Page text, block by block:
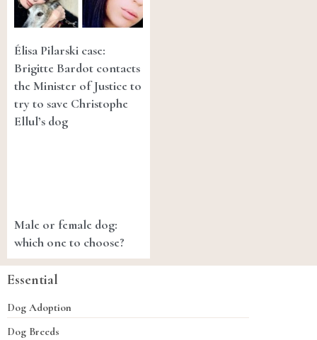
Élisa Pilarski case:
Brigitte Bardot contacts
the Minister of Justice to
try to save Christophe
Ellul’s dog
Male or female dog:
which one to choose?
Essential
Dog Adoption
Dog Breeds